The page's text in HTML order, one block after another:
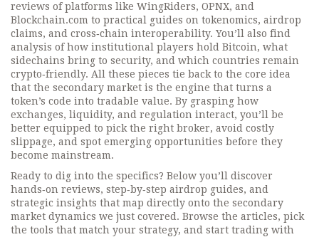
reviews of platforms like WingRiders, OPNX, and
Blockchain.com to practical guides on tokenomics, airdrop
claims, and cross‑chain interoperability. You’ll also find
analysis of how institutional players hold Bitcoin, what
sidechains bring to security, and which countries remain
crypto‑friendly. All these pieces tie back to the core idea
that the secondary market is the engine that turns a
token’s code into tradable value. By grasping how
exchanges, liquidity, and regulation interact, you’ll be
better equipped to pick the right broker, avoid costly
slippage, and spot emerging opportunities before they
become mainstream.
Ready to dig into the specifics? Below you’ll discover
hands‑on reviews, step‑by‑step airdrop guides, and
strategic insights that map directly onto the secondary
market dynamics we just covered. Browse the articles, pick
the tools that match your strategy, and start trading with